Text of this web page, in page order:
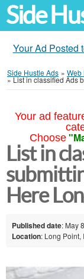
Side
Your Ad Posted
Side Hustle Ads » Web
»List in classified Ads
Your ad
Choose
List in
Here
Published date: May
Location: Long Point,